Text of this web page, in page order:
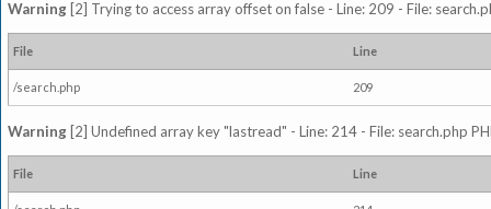
Warning [2] Trying to access array offset on false - Line: 209 - File:
File Line
/search.php 209
Warning [2] Undefined array key "lastread" - Line: 214 - File: search.php
File Line